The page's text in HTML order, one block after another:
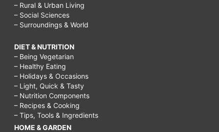
– Rural & Urban Living
– Social Sciences
– Surroundings & World
DIET & NUTRITION
– Being Vegetarian
– Healthy Eating
– Holidays & Occasions
– Light, Quick & Tasty
– Nutrition Components
– Recipes & Cooking
– Tips, Tools & Ingredients
HOME & GARDEN